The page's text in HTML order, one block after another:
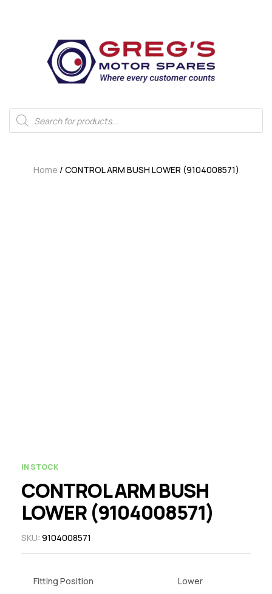
Home / CONTROL ARM BUSH LOWER (9104008571)
IN STOCK
CONTROL ARM BUSH
LOWER (9104008571)
SKU: 9104008571
Fitting Position Lower